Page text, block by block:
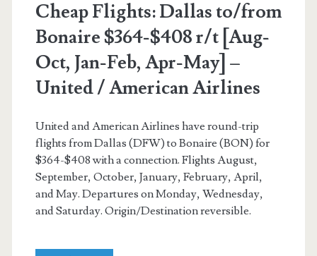
stay)
–
American
Airlines
United
Cheap Flights: Dallas to/from
Bonaire $364-$408 r/t [Aug-
Oct, Jan-Feb, Apr-May] –
United / American Airlines
United and American Airlines have round-trip
flights from Dallas (DFW) to Bonaire (BON) for
$364-$408 with a connection. Flights August,
September, October, January, February, April,
and May. Departures on Monday, Wednesday,
and Saturday. Origin/Destination reversible.